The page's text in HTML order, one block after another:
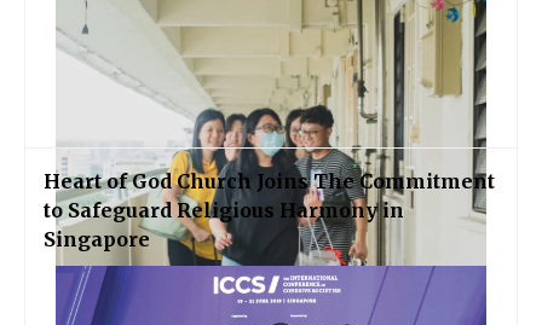
Heart of God Church Joins The Commitment
to Safeguard Religious Harmony in
Singapore